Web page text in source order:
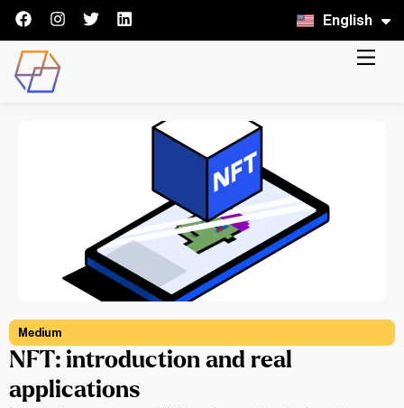
English
Italiano
Medium
NFT: introduction and real
applications